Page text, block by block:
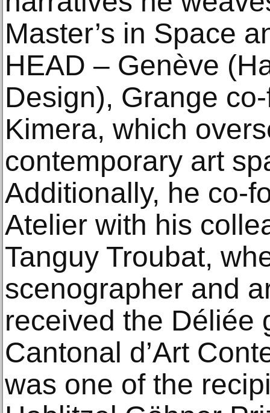
Master’s in Space
HEAD – Genève
Design), Grange
Kimera, which
contemporary art
Additionally, he co-
Atelier with his
Tanguy Troubat,
scenographer and
received the Déliée
Cantonal d’Art
was one of the